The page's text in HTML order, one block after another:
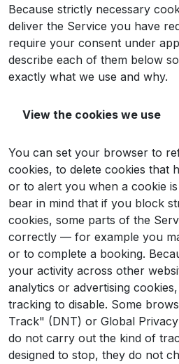
Because strictly necessary
deliver the Service you have
require your consent under
describe each of them below
exactly what we use and why.
View the cookies we use
You can set your browser to
cookies, to delete cookies that
or to alert you when a cookie is
bear in mind that if you block
cookies, some parts of the
correctly — for example you
or to complete a booking.
your activity across other
analytics or advertising
tracking to disable. Some
Track" (DNT) or Global
do not carry out the kind of
designed to stop, they do not